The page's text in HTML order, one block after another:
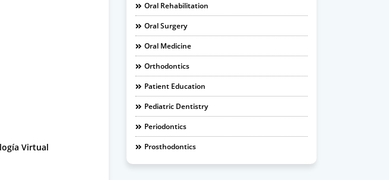
Virtual
Oral Rehabilitation
Oral Surgery
Oral Medicine
Orthodontics
Patient Education
Pediatric Dentistry
Periodontics
Prosthodontics